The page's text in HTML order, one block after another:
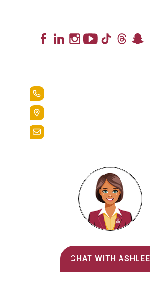
CHAT WITH ASHLEE